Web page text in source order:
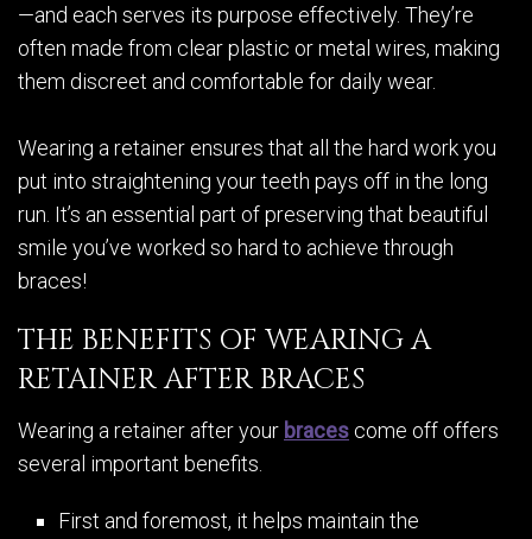
—and each serves its purpose effectively. They’re
often made from clear plastic or metal wires, making
them discreet and comfortable for daily wear.
Wearing a retainer ensures that all the hard work you
put into straightening your teeth pays off in the long
run. It’s an essential part of preserving that beautiful
smile you’ve worked so hard to achieve through
braces!
THE BENEFITS OF WEARING A
RETAINER AFTER BRACES
Wearing a retainer after your braces come off offers
several important benefits.
First and foremost, it helps maintain the